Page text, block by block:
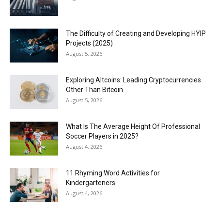
The Difficulty of Creating and Developing HYIP
Projects (2025)
August 5, 2026
Exploring Altcoins: Leading Cryptocurrencies
Other Than Bitcoin
August 5, 2026
What Is The Average Height Of Professional
Soccer Players in 2025?
August 4, 2026
11 Rhyming Word Activities for
Kindergarteners
August 4, 2026